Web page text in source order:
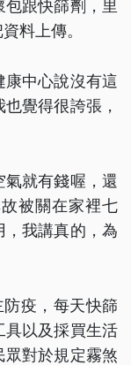
跟快篩劑，里
料上傳。
康中心說沒有這
覺得很誇張，
就有錢喔，還
被關在家裡七
，我講真的，為
疫，每天快篩
具以及採買生活
眾對於規定霧煞